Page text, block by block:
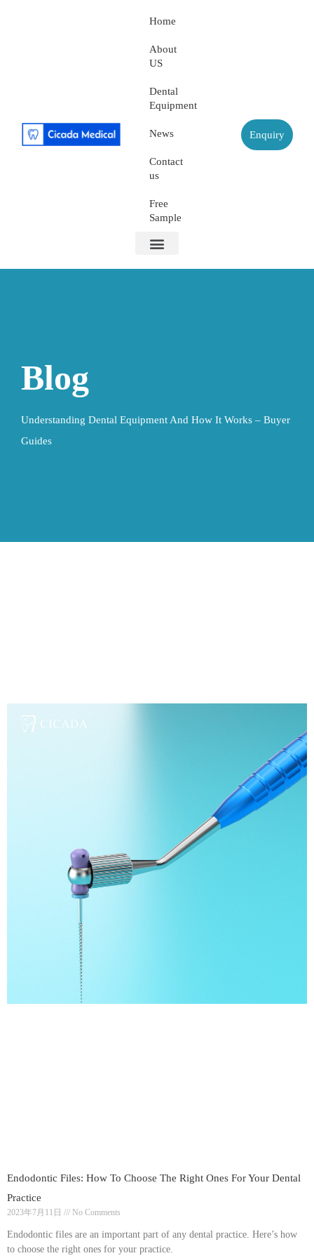
Home
About
US
Dental
Equipment
News
Contact
us
Free
Sample
Enquiry
Blog
Understanding Dental Equipment And How It Works – Buyer
Guides
Endodontic Files: How To Choose The Right Ones For Your Dental
Practice
2023年7月11日 No Comments
Endodontic files are an important part of any dental practice. Here’s how
to choose the right ones for your practice.